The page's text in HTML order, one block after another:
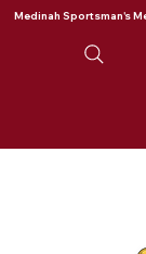
Medinah Sportsman's